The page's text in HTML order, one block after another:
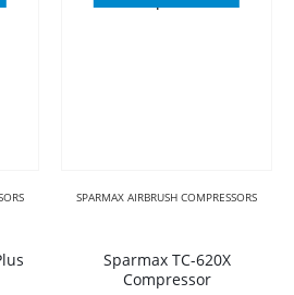
SPARMAX AIRBRUSH COMPRESSORS
Sparmax TC-620X
Compressor